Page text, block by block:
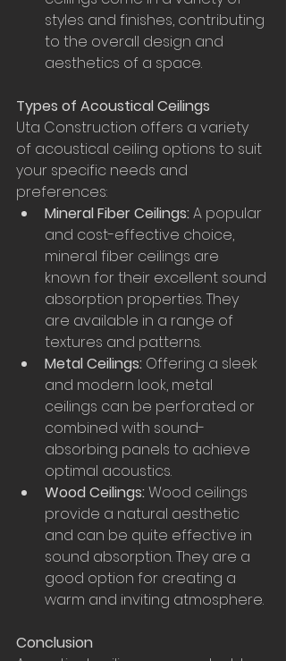
styles and finishes, contributing
to the overall design and
aesthetics of a space.
Types of Acoustical Ceilings
Uta Construction offers a variety
of acoustical ceiling options to suit
your specific needs and
preferences:
Mineral Fiber Ceilings: A popular
and cost-effective choice,
mineral fiber ceilings are
known for their excellent sound
absorption properties. They
are available in a range of
textures and patterns.
Metal Ceilings: Offering a sleek
and modern look, metal
ceilings can be perforated or
combined with sound-
absorbing panels to achieve
optimal acoustics.
Wood Ceilings: Wood ceilings
provide a natural aesthetic
and can be quite effective in
sound absorption. They are a
good option for creating a
warm and inviting atmosphere.
Conclusion